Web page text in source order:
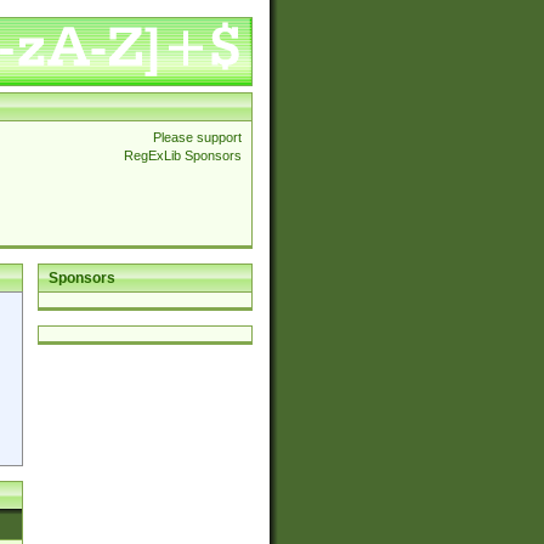
Please support
RegExLib Sponsors
Sponsors